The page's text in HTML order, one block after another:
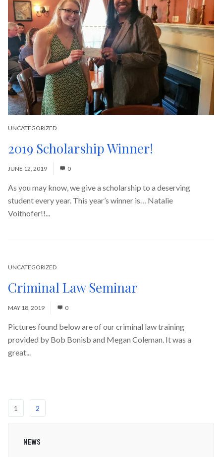
UNCATEGORIZED
2019 Scholarship Winner!
JUNE 12, 2019 0
As you may know, we give a scholarship to a deserving
student every year. This year’s winner is… Natalie
Voithofer!!...
UNCATEGORIZED
Criminal Law Seminar
MAY 18, 2019 0
Pictures found below are of our criminal law training
provided by Bob Bonisb and Megan Coleman. It was a
great...
1 2
NEWS